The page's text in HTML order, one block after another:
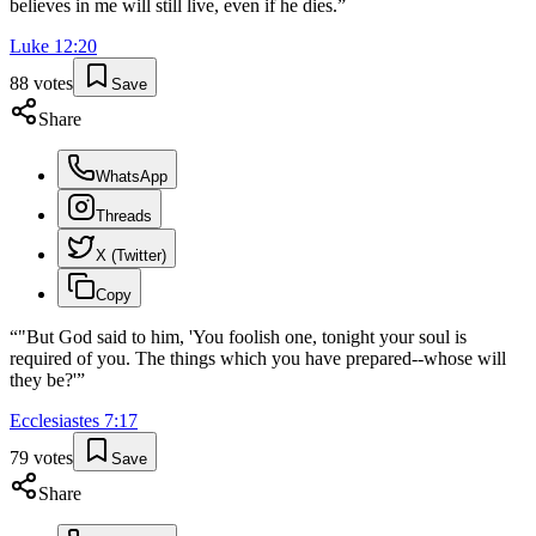
believes in me will still live, even if he dies.”
Luke 12:20
88 votes Save
Share
WhatsApp
Threads
X (Twitter)
Copy
“"But God said to him, 'You foolish one, tonight your soul is
required of you. The things which you have prepared--whose will
they be?'”
Ecclesiastes 7:17
79 votes Save
Share